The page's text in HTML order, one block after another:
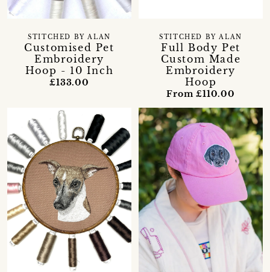
Customised Pet
Embroidery
Hoop - 10 Inch
STITCHED BY ALAN
£133.00
Full Body Pet
Custom Made
Embroidery
Hoop
STITCHED BY ALAN
From £110.00